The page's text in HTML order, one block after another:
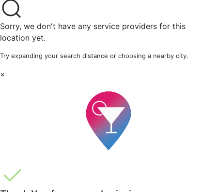
Sorry, we don't have any service providers for this
location yet.
Try expanding your search distance or choosing a nearby city.
×